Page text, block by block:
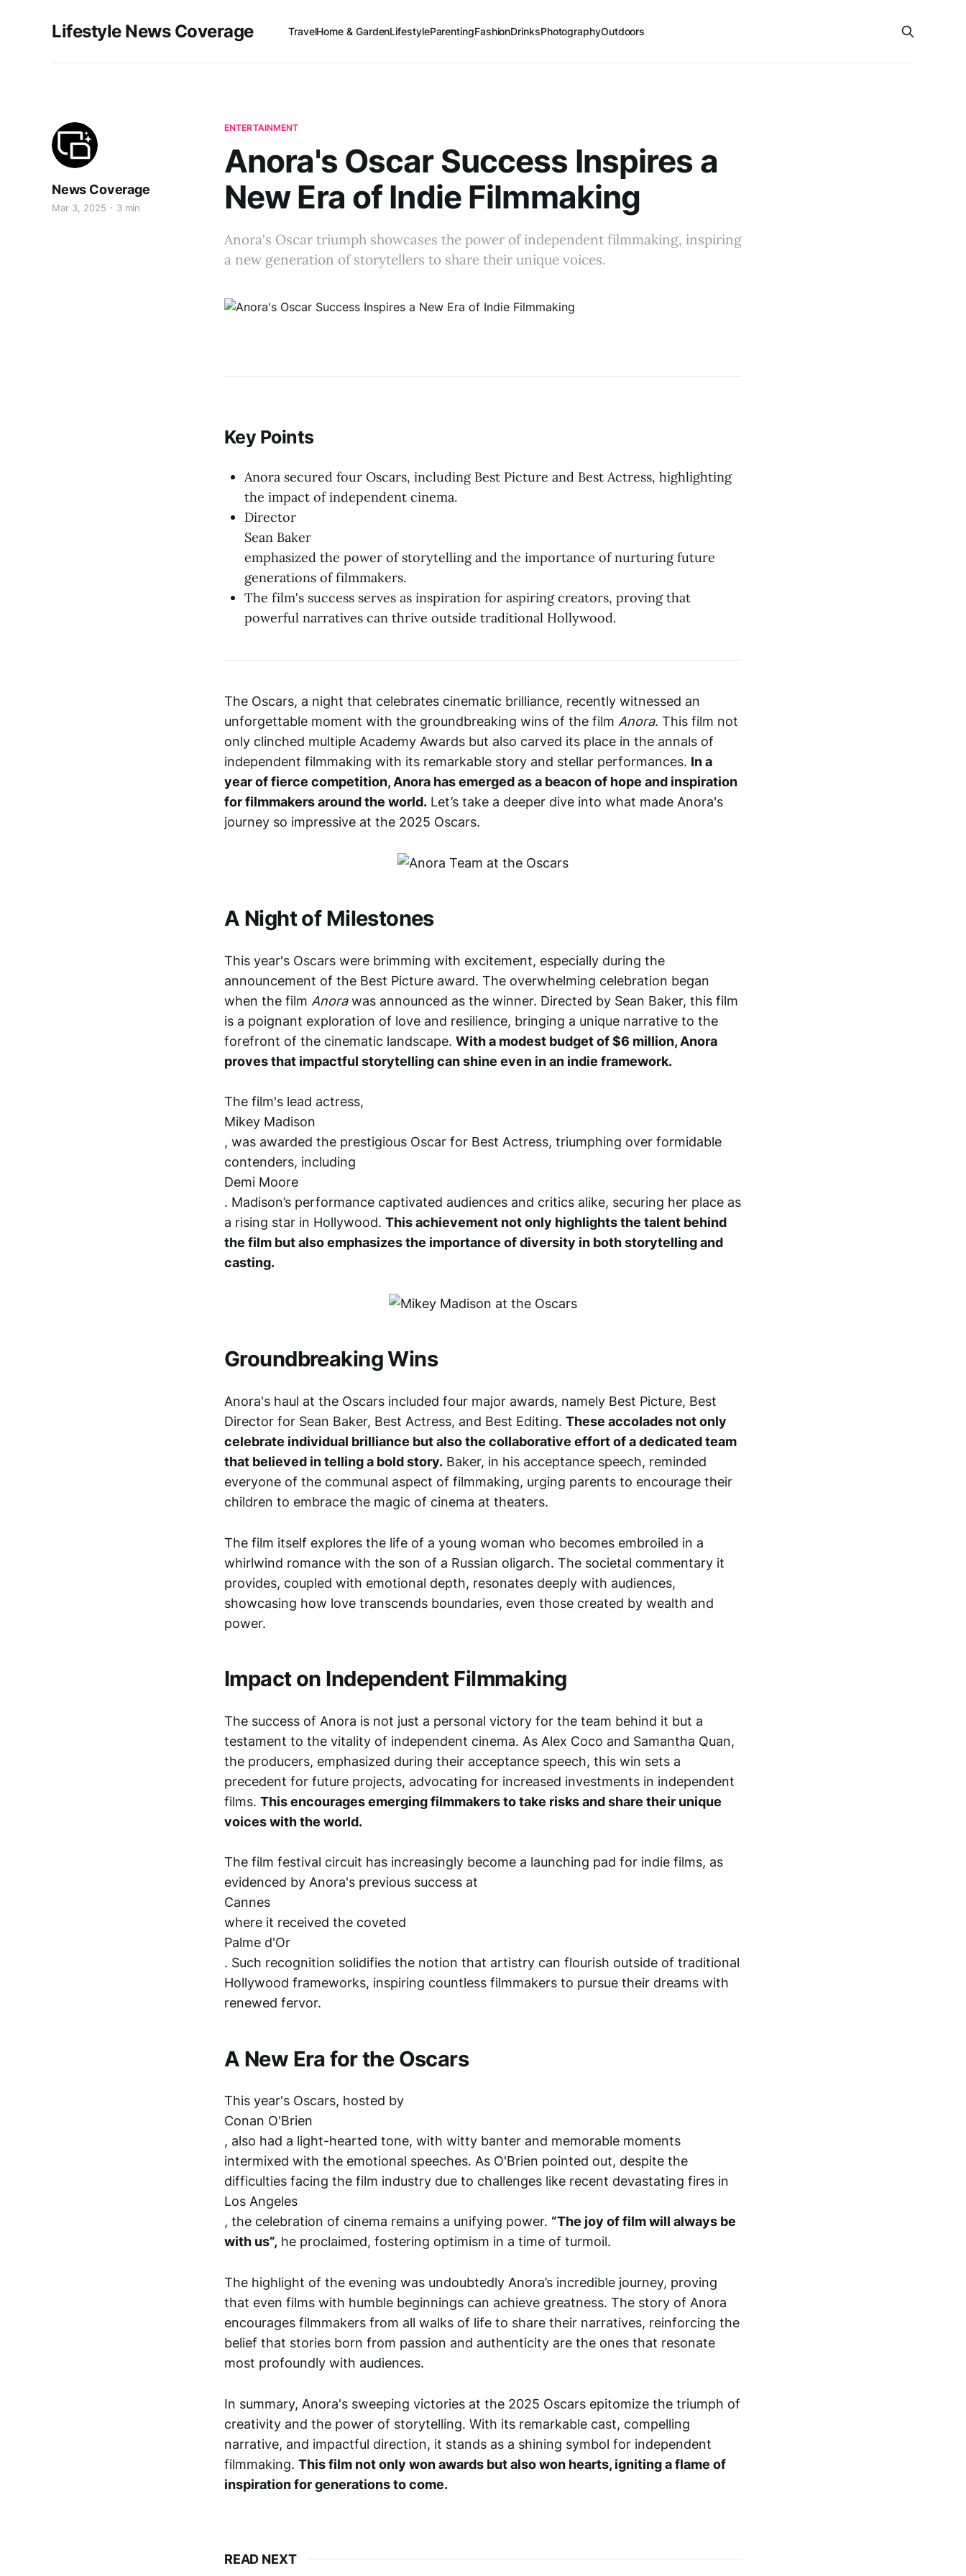
Lifestyle News Coverage TravelHome & GardenLifestyleParentingFashionDrinksPhotographyOutdoors
ENTERTAINMENT
Anora's Oscar Success Inspires a
New Era of Indie Filmmaking
Anora's Oscar triumph showcases the power of independent filmmaking, inspiring
a new generation of storytellers to share their unique voices.
News Coverage
Mar 3, 2025 3 min
Key Points
Anora secured four Oscars, including Best Picture and Best Actress, highlighting
the impact of independent cinema.
Director
Sean Baker
emphasized the power of storytelling and the importance of nurturing future
generations of filmmakers.
The film's success serves as inspiration for aspiring creators, proving that
powerful narratives can thrive outside traditional Hollywood.
The Oscars, a night that celebrates cinematic brilliance, recently witnessed an
unforgettable moment with the groundbreaking wins of the film Anora. This film not
only clinched multiple Academy Awards but also carved its place in the annals of
independent filmmaking with its remarkable story and stellar performances. In a
year of fierce competition, Anora has emerged as a beacon of hope and inspiration
for filmmakers around the world. Let’s take a deeper dive into what made Anora's
journey so impressive at the 2025 Oscars.
A Night of Milestones
This year's Oscars were brimming with excitement, especially during the
announcement of the Best Picture award. The overwhelming celebration began
when the film Anorawas announced as the winner. Directed by Sean Baker, this film
is a poignant exploration of love and resilience, bringing a unique narrative to the
forefront of the cinematic landscape. With a modest budget of $6 million, Anora
proves that impactful storytelling can shine even in an indie framework.
The film's lead actress,
Mikey Madison
, was awarded the prestigious Oscar for Best Actress, triumphing over formidable
contenders, including
Demi Moore
. Madison’s performance captivated audiences and critics alike, securing her place as
a rising star in Hollywood. This achievement not only highlights the talent behind
the film but also emphasizes the importance of diversity in both storytelling and
casting.
Groundbreaking Wins
Anora's haul at the Oscars included four major awards, namely Best Picture, Best
Director for Sean Baker, Best Actress, and Best Editing. These accolades not only
celebrate individual brilliance but also the collaborative effort of a dedicated team
that believed in telling a bold story. Baker, in his acceptance speech, reminded
everyone of the communal aspect of filmmaking, urging parents to encourage their
children to embrace the magic of cinema at theaters.
The film itself explores the life of a young woman who becomes embroiled in a
whirlwind romance with the son of a Russian oligarch. The societal commentary it
provides, coupled with emotional depth, resonates deeply with audiences,
showcasing how love transcends boundaries, even those created by wealth and
power.
Impact on Independent Filmmaking
The success of Anora is not just a personal victory for the team behind it but a
testament to the vitality of independent cinema. As Alex Coco and Samantha Quan,
the producers, emphasized during their acceptance speech, this win sets a
precedent for future projects, advocating for increased investments in independent
films. This encourages emerging filmmakers to take risks and share their unique
voices with the world.
The film festival circuit has increasingly become a launching pad for indie films, as
evidenced by Anora's previous success at
Cannes
where it received the coveted
Palme d'Or
. Such recognition solidifies the notion that artistry can flourish outside of traditional
Hollywood frameworks, inspiring countless filmmakers to pursue their dreams with
renewed fervor.
A New Era for the Oscars
This year's Oscars, hosted by
Conan O'Brien
, also had a light-hearted tone, with witty banter and memorable moments
intermixed with the emotional speeches. As O'Brien pointed out, despite the
difficulties facing the film industry due to challenges like recent devastating fires in
Los Angeles
, the celebration of cinema remains a unifying power. “The joy of film will always be
with us”, he proclaimed, fostering optimism in a time of turmoil.
The highlight of the evening was undoubtedly Anora’s incredible journey, proving
that even films with humble beginnings can achieve greatness. The story of Anora
encourages filmmakers from all walks of life to share their narratives, reinforcing the
belief that stories born from passion and authenticity are the ones that resonate
most profoundly with audiences.
In summary, Anora's sweeping victories at the 2025 Oscars epitomize the triumph of
creativity and the power of storytelling. With its remarkable cast, compelling
narrative, and impactful direction, it stands as a shining symbol for independent
filmmaking. This film not only won awards but also won hearts, igniting a flame of
inspiration for generations to come.
READ NEXT